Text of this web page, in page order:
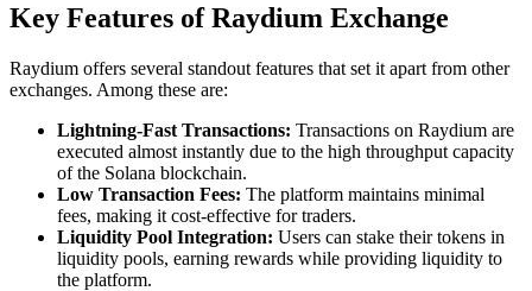
Key Features of Raydium Exchange
Raydium offers several standout features that set it apart from other
exchanges. Among these are:
Lightning-Fast Transactions: Transactions on Raydium are
executed almost instantly due to the high throughput capacity
of the Solana blockchain.
Low Transaction Fees: The platform maintains minimal
fees, making it cost-effective for traders.
Liquidity Pool Integration: Users can stake their tokens in
liquidity pools, earning rewards while providing liquidity to
the platform.